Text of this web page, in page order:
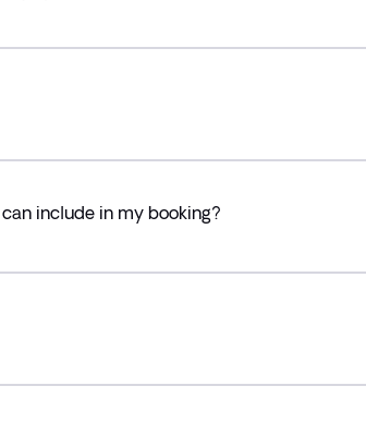
include in my booking?